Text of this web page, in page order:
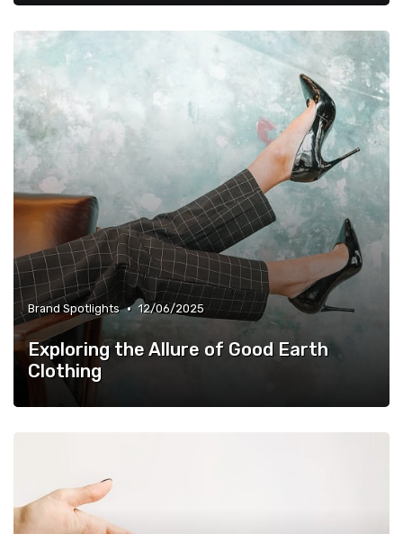
Brand Spotlights • 12/06/2025
Exploring the Allure of Good Earth
Clothing